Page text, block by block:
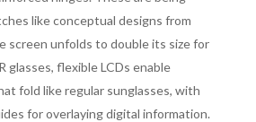
like conceptual designs from
screen unfolds to double its size for
glasses, flexible LCDs enable
fold like regular sunglasses, with
for overlaying digital information.